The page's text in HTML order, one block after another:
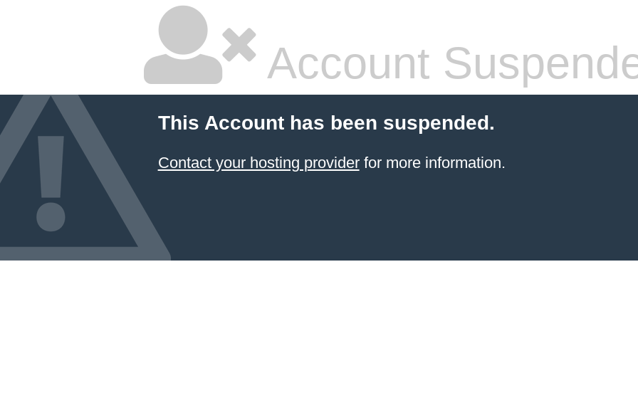
Account
This Account has been suspended.
Contact your hosting providerfor more information.